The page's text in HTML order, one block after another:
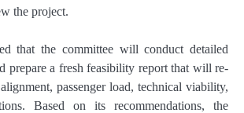
the project.
that the committee will conduct detailed
prepare a fresh feasibility report that will re-
passenger load, technical viability,
Based on its recommendations, the